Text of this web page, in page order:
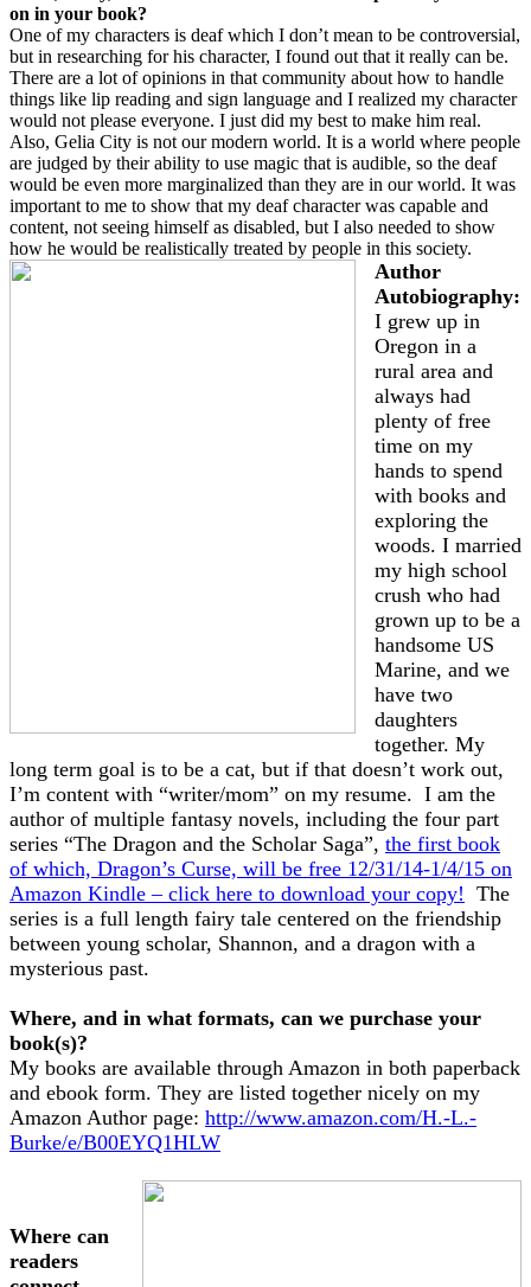
on in your book?
One of my characters is deaf which I don’t mean to be controversial,
but in researching for his character, I found out that it really can be.
There are a lot of opinions in that community about how to handle
things like lip reading and sign language and I realized my character
would not please everyone. I just did my best to make him real.
Also, Gelia City is not our modern world. It is a world where people
are judged by their ability to use magic that is audible, so the deaf
would be even more marginalized than they are in our world. It was
important to me to show that my deaf character was capable and
content, not seeing himself as disabled, but I also needed to show
how he would be realistically treated by people in this society.
Author
Autobiography:
I grew up in
Oregon in a
rural area and
always had
plenty of free
time on my
hands to spend
with books and
exploring the
woods. I married
my high school
crush who had
grown up to be a
handsome US
Marine, and we
have two
daughters
together. My
long term goal is to be a cat, but if that doesn’t work out,
I’m content with “writer/mom” on my resume. I am the
author of multiple fantasy novels, including the four part
series “The Dragon and the Scholar Saga”, the first book
of which, Dragon’s Curse, will be free 12/31/14-1/4/15 on
Amazon Kindle – click here to download your copy! The
series is a full length fairy tale centered on the friendship
between young scholar, Shannon, and a dragon with a
mysterious past.
Where, and in what formats, can we purchase your
book(s)?
My books are available through Amazon in both paperback
and ebook form. They are listed together nicely on my
Amazon Author page: http://www.amazon.com/H.-L.-
Burke/e/B00EYQ1HLW
Where can
readers